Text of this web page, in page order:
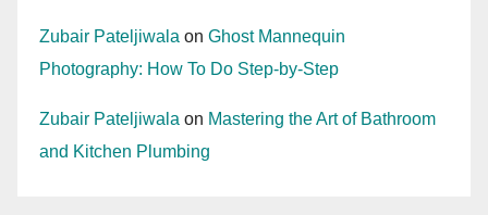
Zubair Pateljiwala on Ghost Mannequin
Photography: How To Do Step-by-Step
Zubair Pateljiwala on Mastering the Art of Bathroom
and Kitchen Plumbing